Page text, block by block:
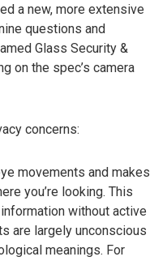
a new, more extensive
questions and
Glass Security &
on the spec’s camera
concerns:
movements and makes
you’re looking. This
without active
are largely unconscious
meanings. For